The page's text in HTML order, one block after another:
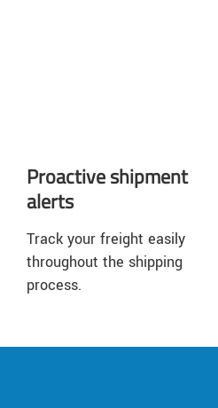
Proactive shipment
alerts
Track your freight easily
throughout the shipping
process.